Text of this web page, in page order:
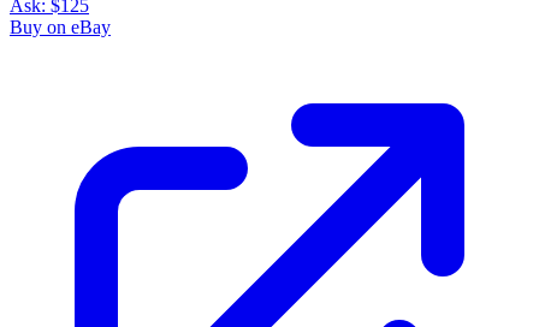
Ask: $125
Buy on eBay